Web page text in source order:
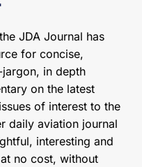
JDA Journal has
for concise,
jargon, in depth
on the latest
of interest to the
daily aviation journal
interesting and
no cost, without